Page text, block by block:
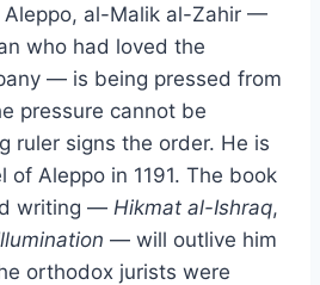
Aleppo, al-Malik al-Zahir —
who had loved the
— is being pressed from
pressure cannot be
ruler signs the order. He is
of Aleppo in 1191. The book
writing — Hikmat al-Ishraq,
— will outlive him
orthodox jurists were